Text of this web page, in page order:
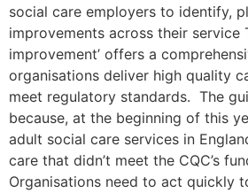
social care employers to identify,
improvements across their service
improvement’ offers a
organisations deliver high quality
meet regulatory standards. The
because, at the beginning of this
adult social care services in
care that didn’t meet the CQC’s
Organisations need to act quickly